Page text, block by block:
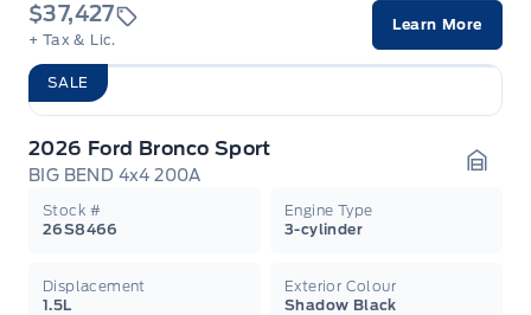
$37,427
+ Tax & Lic.
Learn More
SALE
2026 Ford Bronco Sport
BIG BEND 4x4 200A
Stock #
26S8466
Engine Type
3-cylinder
Displacement
1.5L
Exterior Colour
Shadow Black